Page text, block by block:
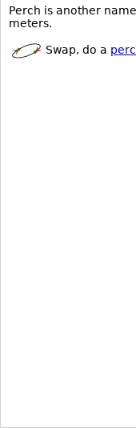
Perch is another
meters.
Swap, do a